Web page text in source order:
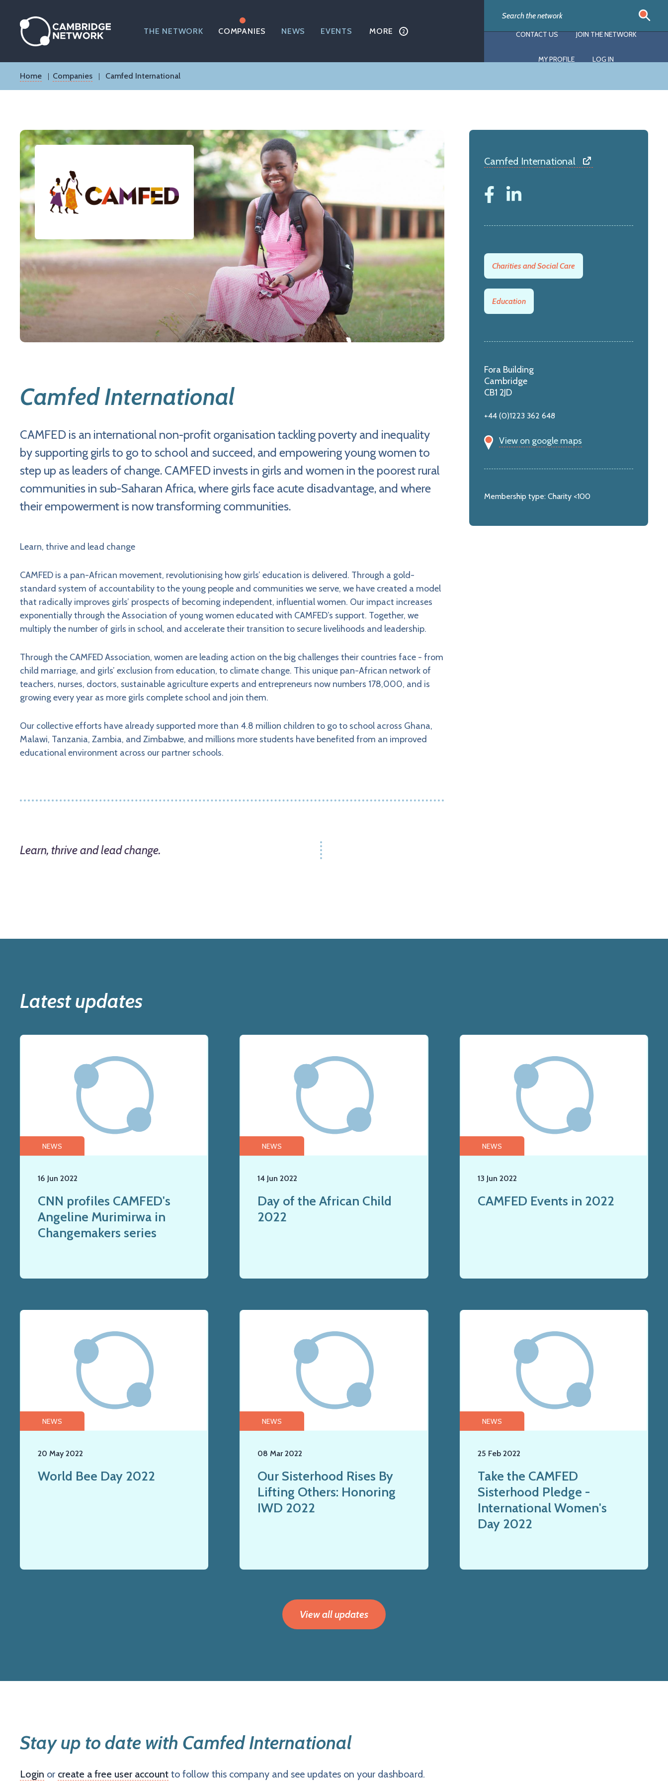
content
THE NETWORK COMPANIES NEWS EVENTS MORE CONTACT US JOIN THE NETWORK
MY PROFILE LOG IN
Breadcrumb
Home Companies Camfed International
Camfed International
CAMFED is an international non-profit organisation tackling poverty and inequality
by supporting girls to go to school and succeed, and empowering young women to
step up as leaders of change. CAMFED invests in girls and women in the poorest rural
communities in sub-Saharan Africa, where girls face acute disadvantage, and where
their empowerment is now transforming communities.
Learn, thrive and lead change
CAMFED is a pan-African movement, revolutionising how girls’ education is delivered. Through a gold-
standard system of accountability to the young people and communities we serve, we have created a model
that radically improves girls’ prospects of becoming independent, influential women. Our impact increases
exponentially through the Association of young women educated with CAMFED’s support. Together, we
multiply the number of girls in school, and accelerate their transition to secure livelihoods and leadership.
Through the CAMFED Association, women are leading action on the big challenges their countries face - from
child marriage, and girls’ exclusion from education, to climate change. This unique pan-African network of
teachers, nurses, doctors, sustainable agriculture experts and entrepreneurs now numbers 178,000, and is
growing every year as more girls complete school and join them.
Our collective efforts have already supported more than 4.8 million children to go to school across Ghana,
Malawi, Tanzania, Zambia, and Zimbabwe, and millions more students have benefited from an improved
educational environment across our partner schools.
Learn, thrive and lead change.
Camfed International
Charities and Social Care
Education
Fora Building
Cambridge
CB1 2JD
+44 (0)1223 362 648
View on google maps
Membership type: Charity <100
Latest updates
NEWS
16 Jun 2022
CNN profiles CAMFED's
Angeline Murimirwa in
Changemakers series
NEWS
14 Jun 2022
Day of the African Child
2022
NEWS
13 Jun 2022
CAMFED Events in 2022
NEWS
20 May 2022
World Bee Day 2022
NEWS
08 Mar 2022
Our Sisterhood Rises By
Lifting Others: Honoring
IWD 2022
NEWS
25 Feb 2022
Take the CAMFED
Sisterhood Pledge -
International Women's
Day 2022
View all updates
Stay up to date with Camfed International
Login or create a free user account to follow this company and see updates on your dashboard.